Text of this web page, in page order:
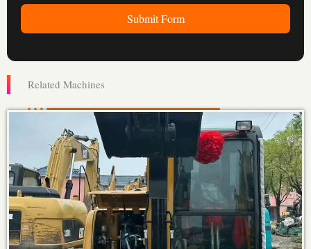
Submit Form
Related Machines